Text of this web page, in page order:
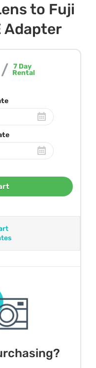
to Fuji
Adapter
/ 7Day
Rental